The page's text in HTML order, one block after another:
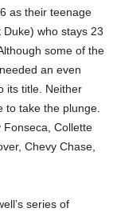
as their teenage
who stays 23
some of the
an even
its title. Neither
to take the plunge.
Fonseca, Collette
Chevy Chase,
series of